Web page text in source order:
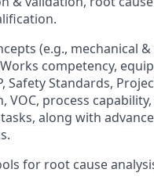
(e.g., mechanical
competency,
Safety Standards,
VOC, process
along with
for root cause